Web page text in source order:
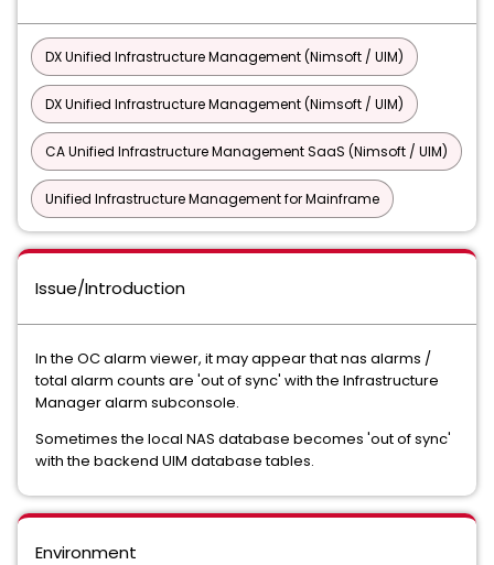
DX Unified Infrastructure Management (Nimsoft / UIM)
DX Unified Infrastructure Management (Nimsoft / UIM)
CA Unified Infrastructure Management SaaS (Nimsoft / UIM)
Unified Infrastructure Management for Mainframe
Issue/Introduction
In the OC alarm viewer, it may appear that nas alarms /
total alarm counts are 'out of sync' with the Infrastructure
Manager alarm subconsole.
Sometimes the local NAS database becomes 'out of sync'
with the backend UIM database tables.
Environment